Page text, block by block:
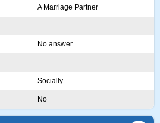
A Marriage Partner
No answer
Socially
No